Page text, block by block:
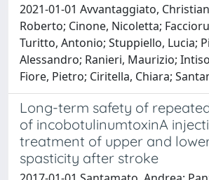
2021-01-01 Avvantaggiato,
Roberto; Cinone, Nicoletta;
Turitto, Antonio; Stuppiello, Lucia;
Alessandro; Ranieri, Maurizio;
Fiore, Pietro; Ciritella, Chiara;
Long-term safety of
of incobotulinumtoxinA
treatment of upper and
spasticity after stroke